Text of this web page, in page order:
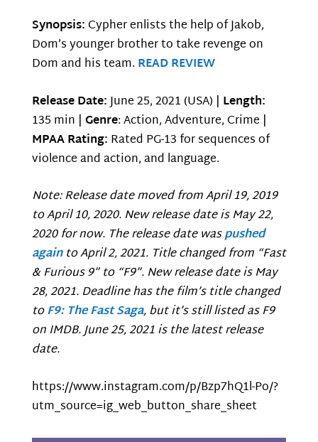
Synopsis: Cypher enlists the help of Jakob,
Dom’s younger brother to take revenge on
Dom and his team. READ REVIEW
Release Date:June 25, 2021 (USA) | Length:
135 min | Genre: Action, Adventure, Crime |
MPAA Rating: Rated PG-13 for sequences of
violence and action, and language.
Note: Release date moved from April 19, 2019
to April 10, 2020. New release date is May 22,
2020 for now. The release date waspushed
againto April 2, 2021. Title changed from “Fast
& Furious 9” to “F9”. New release date is May
28, 2021. Deadline has the film’s title changed
toF9: The Fast Saga, but it’s still listed as F9
on IMDB. June 25, 2021 is the latest release
date.
https://www.instagram.com/p/Bzp7hQ1l-Po/?
utm_source=ig_web_button_share_sheet